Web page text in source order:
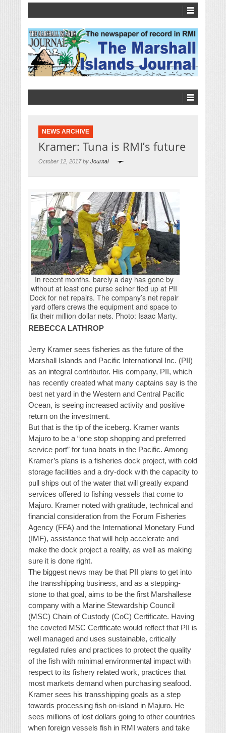
NEWS ARCHIVE
Kramer: Tuna is RMI’s future
October 12, 2017 by Journal
In recent months, barely a day has gone by
without at least one purse seiner tied up at PII
Dock for net repairs. The company’s net repair
yard offers crews the equipment and space to
fix their million dollar nets. Photo: Isaac Marty.
REBECCA LATHROP
Jerry Kramer sees fisheries as the future of the
Marshall Islands and Pacific International Inc. (PII)
as an integral contributor. His company, PII, which
has recently created what many captains say is the
best net yard in the Western and Central Pacific
Ocean, is seeing increased activity and positive
return on the investment.
But that is the tip of the iceberg. Kramer wants
Majuro to be a “one stop shopping and preferred
service port” for tuna boats in the Pacific. Among
Kramer’s plans is a fisheries dock project, with cold
storage facilities and a dry-dock with the capacity to
pull ships out of the water that will greatly expand
services offered to fishing vessels that come to
Majuro. Kramer noted with gratitude, technical and
financial consideration from the Forum Fisheries
Agency (FFA) and the International Monetary Fund
(IMF), assistance that will help accelerate and
make the dock project a reality, as well as making
sure it is done right.
The biggest news may be that PII plans to get into
the transshipping business, and as a stepping-
stone to that goal, aims to be the first Marshallese
company with a Marine Stewardship Council
(MSC) Chain of Custody (CoC) Certificate. Having
the coveted MSC Certificate would reflect that PII is
well managed and uses sustainable, critically
regulated rules and practices to protect the quality
of the fish with minimal environmental impact with
respect to its fishery related work, practices that
most markets demand when purchasing seafood.
Kramer sees his transshipping goals as a step
towards processing fish on-island in Majuro. He
sees millions of lost dollars going to other countries
when foreign vessels fish in RMI waters and take